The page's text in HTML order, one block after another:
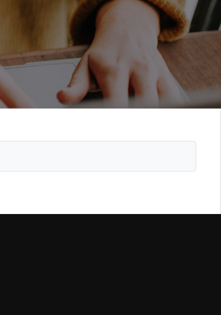
SELLING
FINANCING
HOME VALUE
TOP AREAS